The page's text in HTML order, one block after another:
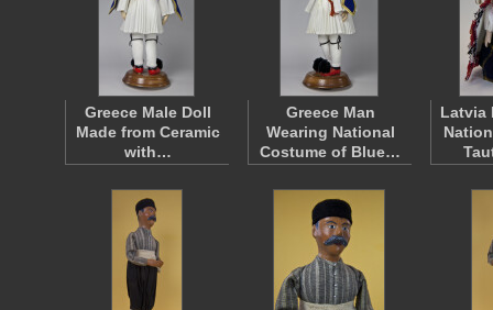
Greece Male Doll
Made from Ceramic
with…
Greece Man
Wearing National
Costume of Blue…
Latvia